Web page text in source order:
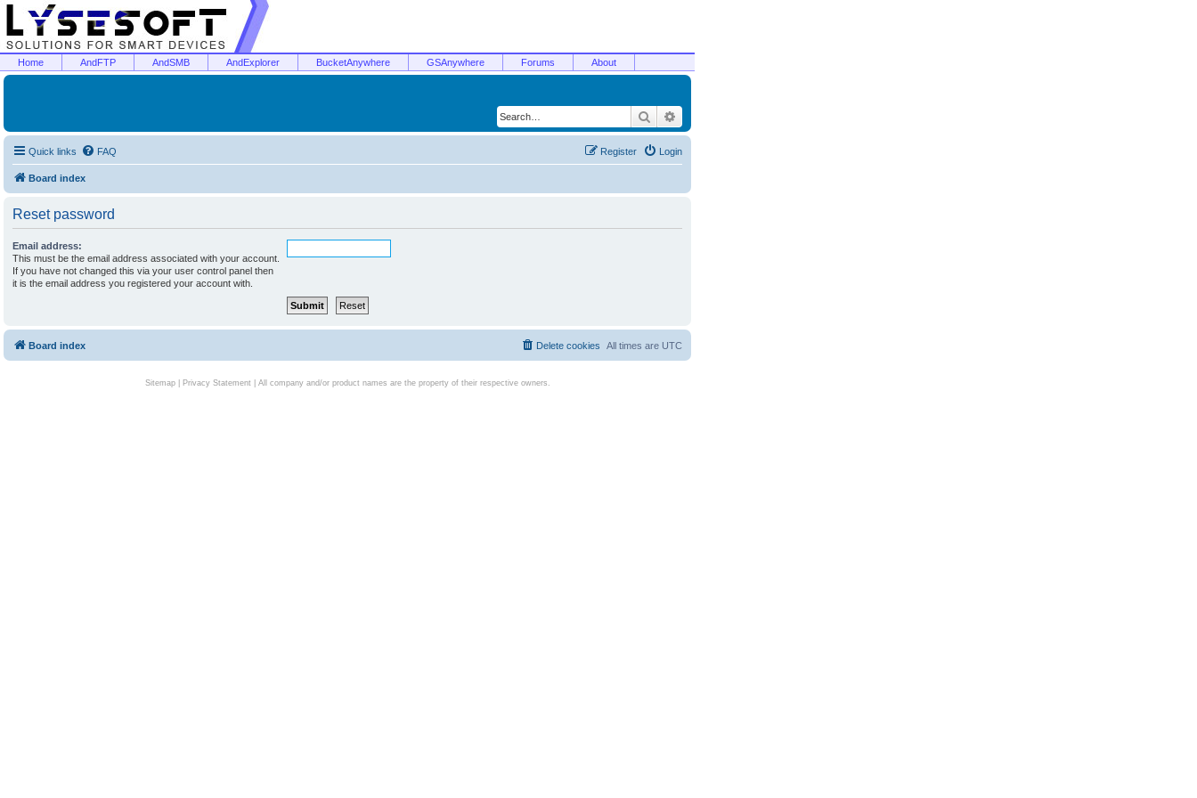
Home AndFTP AndSMB AndExplorer BucketAnywhere GSAnywhere Forums About
Search
Quick links FAQ Login
Register
Board index
Reset password
Email address:
This must be the email address associated with your account.
If you have not changed this via your user control panel then
it is the email address you registered your account with.
Board index All times are UTC
Delete cookies
Sitemap| Privacy Statement| All company and/or product names are the property of their respective owners.